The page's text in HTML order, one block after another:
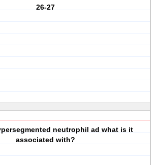
26-27
neutrophil ad what is it
associated with?